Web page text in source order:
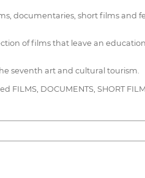
documentaries, short films and
of films that leave an
seventh art and cultural tourism.
DOCUMENTS, SHORT